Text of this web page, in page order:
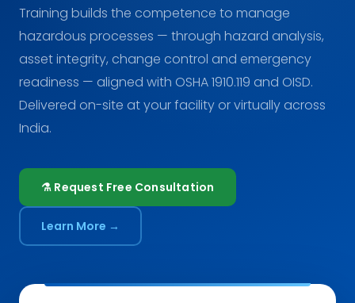
Training builds the competence to manage
hazardous processes — through hazard analysis,
asset integrity, change control and emergency
readiness — aligned with OSHA 1910.119 and OISD.
Delivered on-site at your facility or virtually across
India.
⚗️ Request Free Consultation
Learn More →